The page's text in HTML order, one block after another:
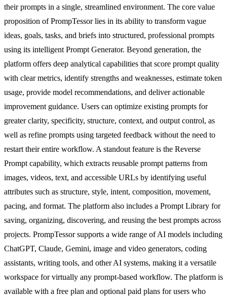
their prompts in a single, streamlined environment. The core value
proposition of PrompTessor lies in its ability to transform vague
ideas, goals, tasks, and briefs into structured, professional prompts
using its intelligent Prompt Generator. Beyond generation, the
platform offers deep analytical capabilities that score prompt quality
with clear metrics, identify strengths and weaknesses, estimate token
usage, provide model recommendations, and deliver actionable
improvement guidance. Users can optimize existing prompts for
greater clarity, specificity, structure, context, and output control, as
well as refine prompts using targeted feedback without the need to
restart their entire workflow. A standout feature is the Reverse
Prompt capability, which extracts reusable prompt patterns from
images, videos, text, and accessible URLs by identifying useful
attributes such as structure, style, intent, composition, movement,
pacing, and format. The platform also includes a Prompt Library for
saving, organizing, discovering, and reusing the best prompts across
projects. PrompTessor supports a wide range of AI models including
ChatGPT, Claude, Gemini, image and video generators, coding
assistants, writing tools, and other AI systems, making it a versatile
workspace for virtually any prompt-based workflow. The platform is
available with a free plan and optional paid plans for users who